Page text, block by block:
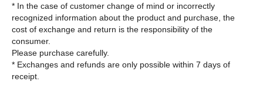
* In the case of customer change of mind or incorrectly
recognized information about the product and purchase, the
cost of exchange and return is the responsibility of the
consumer.
Please purchase carefully.
* Exchanges and refunds are only possible within 7 days of